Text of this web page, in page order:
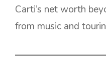
Carti’s net worth
from music and